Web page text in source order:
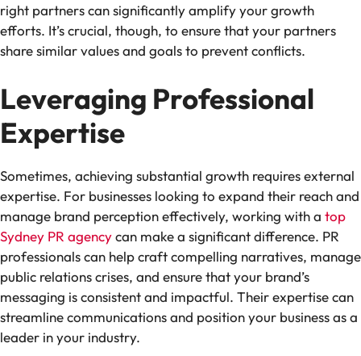
right partners can significantly amplify your growth
efforts. It’s crucial, though, to ensure that your partners
share similar values and goals to prevent conflicts.
Leveraging Professional
Expertise
Sometimes, achieving substantial growth requires external
expertise. For businesses looking to expand their reach and
manage brand perception effectively, working with a top
Sydney PR agencycan make a significant difference. PR
professionals can help craft compelling narratives, manage
public relations crises, and ensure that your brand’s
messaging is consistent and impactful. Their expertise can
streamline communications and position your business as a
leader in your industry.